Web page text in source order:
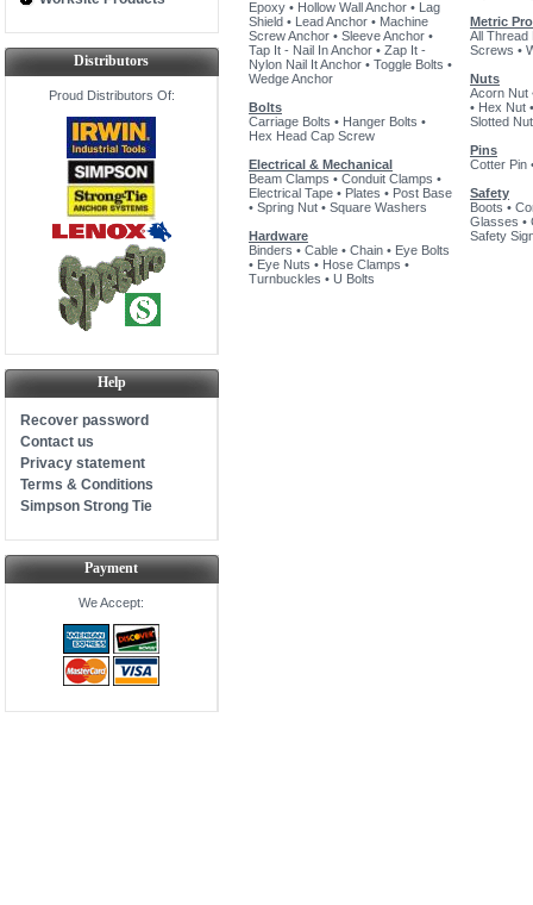
Distributors
Proud Distributors Of:
Help
Recover password
Contact us
Privacy statement
Terms & Conditions
Simpson Strong Tie
Payment
We Accept:
Epoxy • Hollow Wall Anchor • Lag
Shield • Lead Anchor • Machine
Screw Anchor • Sleeve Anchor •
Tap It - Nail In Anchor • Zap It -
Nylon Nail It Anchor • Toggle Bolts •
Wedge Anchor
Bolts
Carriage Bolts • Hanger Bolts •
Hex Head Cap Screw
Electrical & Mechanical
Beam Clamps • Conduit Clamps •
Electrical Tape • Plates • Post Base
• Spring Nut • Square Washers
Hardware
Binders • Cable • Chain • Eye Bolts
• Eye Nuts • Hose Clamps •
Turnbuckles • U Bolts
Metric
All Thread
Screws •
Nuts
Acorn Nut
• Hex Nut
Slotted Nut
Pins
Cotter Pin
Safety
Boots •
Glasses •
Safety